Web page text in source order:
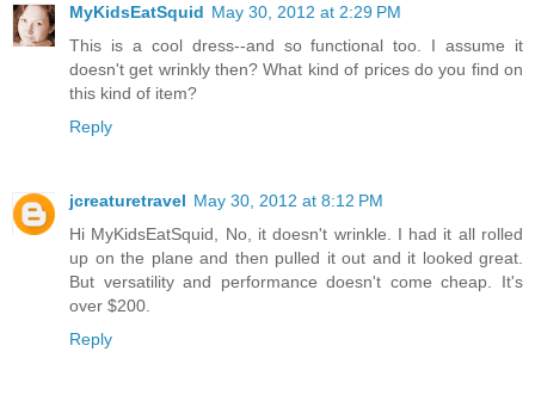
MyKidsEatSquid May 30, 2012 at 2:29 PM
This is a cool dress--and so functional too. I assume it
doesn't get wrinkly then? What kind of prices do you find on
this kind of item?
Reply
jcreaturetravel May 30, 2012 at 8:12 PM
Hi MyKidsEatSquid, No, it doesn't wrinkle. I had it all rolled
up on the plane and then pulled it out and it looked great.
But versatility and performance doesn't come cheap. It's
over $200.
Reply